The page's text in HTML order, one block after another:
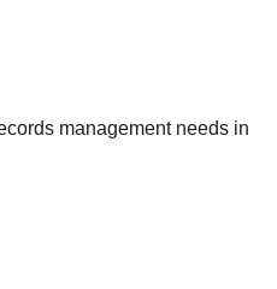
management needs in